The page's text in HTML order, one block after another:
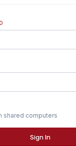
shared computers
Sign In